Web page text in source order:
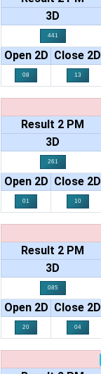
3D
441
Open 2D Close 2D
08 13
Result 2 PM
3D
261
Open 2D Close 2D
01 10
Result 2 PM
3D
085
Open 2D Close 2D
20 04